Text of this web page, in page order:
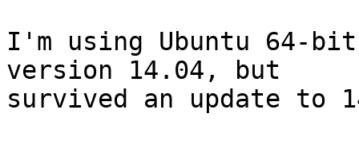
I'm using Ubuntu 64-
version 14.04, but
survived an update to